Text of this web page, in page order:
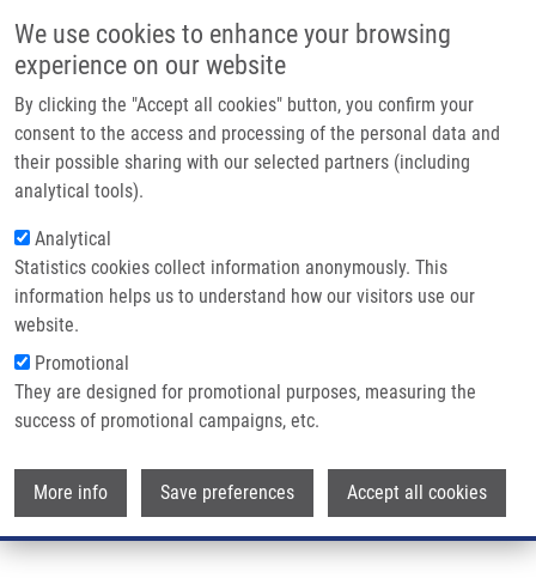
We use cookies to enhance your browsing
experience on our website
By clicking the "Accept all cookies" button, you confirm your
consent to the access and processing of the personal data and
their possible sharing with our selected partners (including
analytical tools).
Analytical
Statistics cookies collect information anonymously. This
information helps us to understand how our visitors use our
website.
Promotional
They are designed for promotional purposes, measuring the
success of promotional campaigns, etc.
More info Save preferences Accept all cookies
Main navigation
Home
Partner institutions
Infrastructure & services
Contact
Breadcrumb
Home Vrbková Jana Ph.D.
Vrbková Jana Ph.D.
Phone:00420 585 632 057
Groups:IMTM, LEM, STAFF